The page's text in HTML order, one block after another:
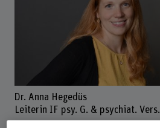
Dr. Anna Hegedüs
Leiterin IF psy. G. & psychiat. Vers.